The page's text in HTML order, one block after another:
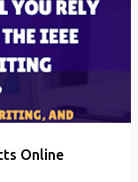
Online